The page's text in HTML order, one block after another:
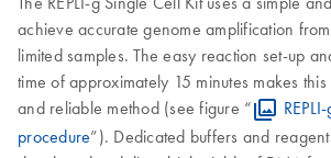
achieve accurate genome amplification
limited samples. The easy reaction set-up
time of approximately 15 minutes makes
and reliable method (see figure “
procedure”). Dedicated buffers and